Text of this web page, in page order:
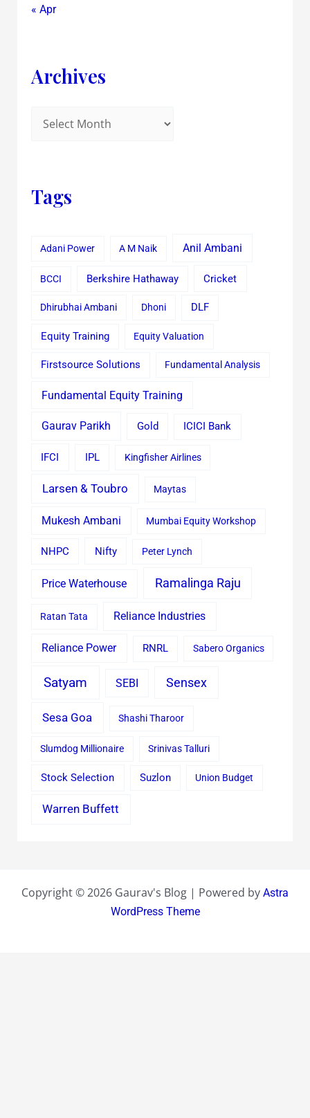
« Apr
Archives
Tags
Adani Power A M Naik Anil Ambani
BCCI Berkshire Hathaway Cricket
Dhirubhai Ambani Dhoni DLF
Equity Training Equity Valuation
Firstsource Solutions Fundamental Analysis
Fundamental Equity Training
Gaurav Parikh Gold ICICI Bank
IFCI IPL Kingfisher Airlines
Larsen & Toubro Maytas
Mukesh Ambani Mumbai Equity Workshop
NHPC Nifty Peter Lynch
Price Waterhouse Ramalinga Raju
Ratan Tata Reliance Industries
Reliance Power RNRL Sabero Organics
Satyam SEBI Sensex
Sesa Goa Shashi Tharoor
Slumdog Millionaire Srinivas Talluri
Stock Selection Suzlon Union Budget
Warren Buffett
Copyright © 2026 Gaurav's Blog | Powered by Astra
WordPress Theme